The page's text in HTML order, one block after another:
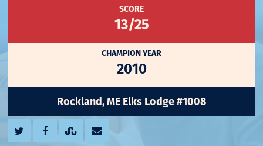
SCORE
13/25
CHAMPION YEAR
2010
Rockland, ME Elks Lodge #1008